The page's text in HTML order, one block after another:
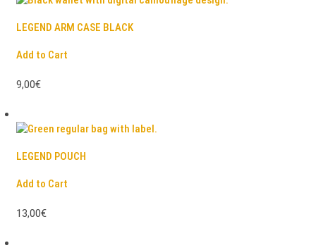
LEGEND ARM CASE BLACK
Add to Cart
9,00€
LEGEND POUCH
Add to Cart
13,00€